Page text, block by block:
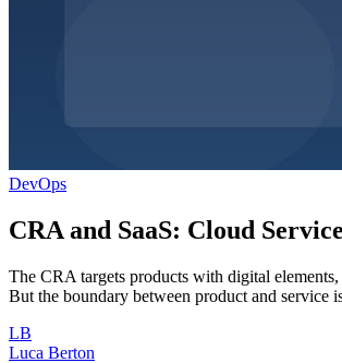
DevOps
CRA and SaaS: Cloud
The CRA targets products with digital elements,
But the boundary between product and service
LB
Luca Berton